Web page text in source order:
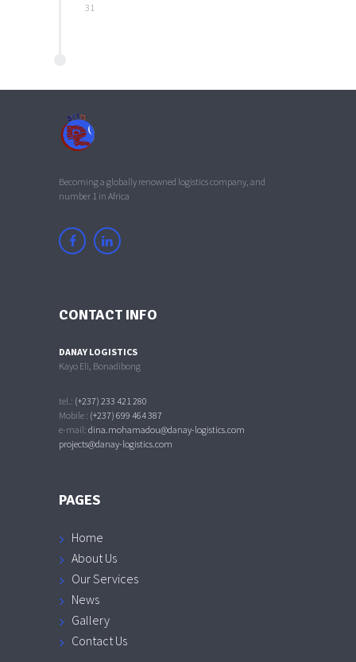
31
Becoming a globally renowned logistics company, and
number 1 in Africa
CONTACT INFO
DANAY LOGISTICS
Kayo Eli, Bonadibong
tel.: (+237) 233 421 280
Mobile : (+237) 699 464 387
e-mail: dina.mohamadou@danay-logistics.com
projects@danay-logistics.com
PAGES
Home
About Us
Our Services
News
Gallery
Contact Us